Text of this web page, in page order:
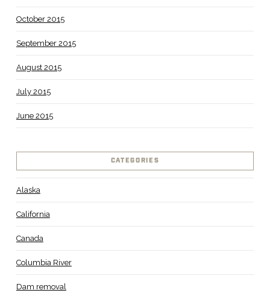
October 2015
September 2015
August 2015
July 2015
June 2015
CATEGORIES
Alaska
California
Canada
Columbia River
Dam removal